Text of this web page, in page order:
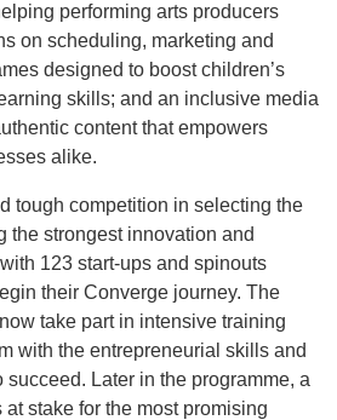
performing arts producers
on scheduling, marketing and
designed to boost children’s
skills; and an inclusive media
content that empowers
alike.
tough competition in selecting the
the strongest innovation and
123 start-ups and spinouts
their Converge journey. The
take part in intensive training
with the entrepreneurial skills and
Later in the programme, a
stake for the most promising